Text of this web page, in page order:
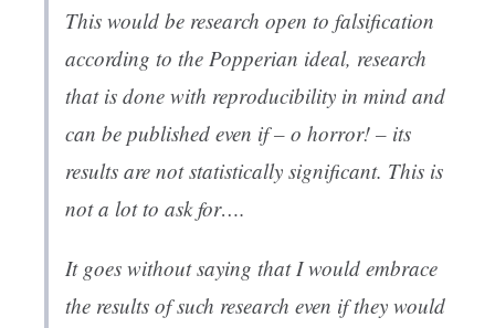
This would be research open to falsification
according to the Popperian ideal, research
that is done with reproducibility in mind and
can be published even if – o horror! – its
results are not statistically significant. This is
not a lot to ask for….
It goes without saying that I would embrace
the results of such research even if they would